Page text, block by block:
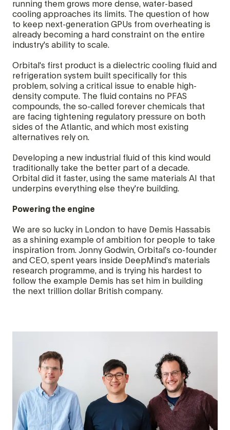
running them grows more dense, water-based
cooling approaches its limits. The question of how
to keep next-generation GPUs from overheating is
already becoming a hard constraint on the entire
industry's ability to scale.
Orbital's first product is a dielectric cooling fluid and
refrigeration system built specifically for this
problem, solving a critical issue to enable high-
density compute. The fluid contains no PFAS
compounds, the so-called forever chemicals that
are facing tightening regulatory pressure on both
sides of the Atlantic, and which most existing
alternatives rely on.
Developing a new industrial fluid of this kind would
traditionally take the better part of a decade.
Orbital did it faster, using the same materials AI that
underpins everything else they're building.
Powering the engine
We are so lucky in London to have Demis Hassabis
as a shining example of ambition for people to take
inspiration from. Jonny Godwin, Orbital’s co-founder
and CEO, spent years inside DeepMind’s materials
research programme, and is trying his hardest to
follow the example Demis has set him in building
the next trillion dollar British company.